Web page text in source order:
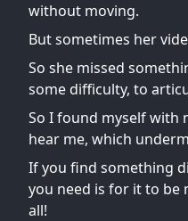
without moving.
But sometimes her
So she missed
some difficulty, to
So I found myself with
hear me, which
If you find something
you need is for it to be
all!